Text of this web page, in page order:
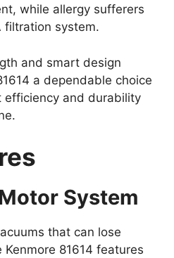
while allergy sufferers
filtration system.
and smart design
a dependable choice
and durability
System
that can lose
81614 features